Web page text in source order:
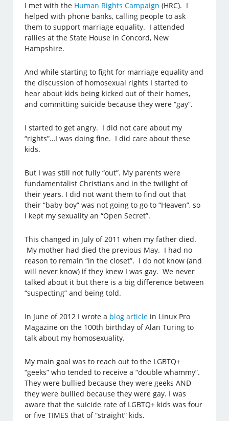
I met with the Human Rights Campaign (HRC). I
helped with phone banks, calling people to ask
them to support marriage equality. I attended
rallies at the State House in Concord, New
Hampshire.
And while starting to fight for marriage equality and
the discussion of homosexual rights I started to
hear about kids being kicked out of their homes,
and committing suicide because they were “gay”.
I started to get angry. I did not care about my
“rights”…I was doing fine. I did care about these
kids.
But I was still not fully “out”. My parents were
fundamentalist Christians and in the twilight of
their years. I did not want them to find out that
their “baby boy” was not going to go to “Heaven”, so
I kept my sexuality an “Open Secret”.
This changed in July of 2011 when my father died.
My mother had died the previous May. I had no
reason to remain “in the closet”. I do not know (and
will never know) if they knew I was gay. We never
talked about it but there is a big difference between
“suspecting” and being told.
In June of 2012 I wrote a blog article in Linux Pro
Magazine on the 100th birthday of Alan Turing to
talk about my homosexuality.
My main goal was to reach out to the LGBTQ+
“geeks” who tended to receive a “double whammy”.
They were bullied because they were geeks AND
they were bullied because they were gay. I was
aware that the suicide rate of LGBTQ+ kids was four
or five TIMES that of “straight” kids.